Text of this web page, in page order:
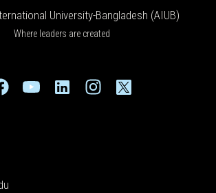
University-Bangladesh (AIUB)
Where leaders are created